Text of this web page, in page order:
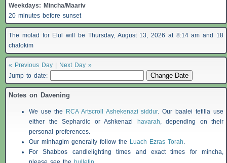
Weekdays: Mincha/Maariv
20 minutes before sunset
The molad for Elul will be Thursday, August 13, 2026 at 8:14 am and 18
chalokim
« Previous Day
Next Day »
Jump to date:
Notes on Davening
We use the RCA Artscroll Ashekenazi siddur. Our baalei tefilla use
either the Sephardic or Ashkenazi
havarah, depending on their
personal preferences.
Our minhagim generally follow the Luach Ezras Torah.
ForShabbos candlelighting times and exact times for mincha,